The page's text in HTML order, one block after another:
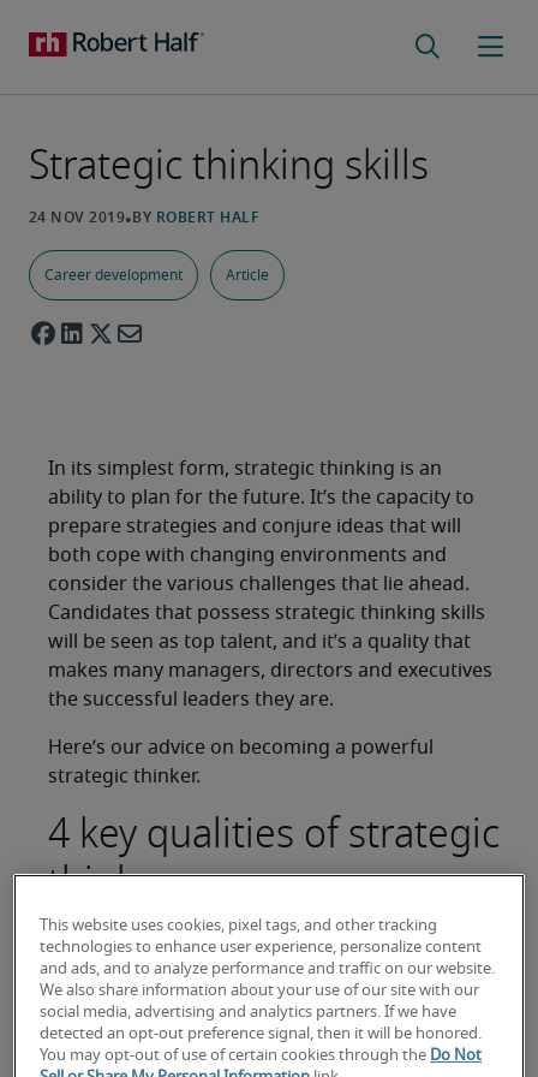
Strategic thinking skills
Career development Article
In its simplest form, strategic thinking is an
ability to plan for the future. It’s the capacity to
prepare strategies and conjure ideas that will
both cope with changing environments and
consider the various challenges that lie ahead.
Candidates that possess strategic thinking skills
will be seen as top talent, and it’s a quality that
makes many managers, directors and executives
the successful leaders they are.
Here’s our advice on becoming a powerful
strategic thinker.
4 key qualities of strategic
thinkers
Bring to your mind a professional leader you
admire. Have you chosen them because of their
innovation, intelligence or ability to engage
audiences? Or maybe you like their capacity to
critique process and procedure while still being
This website uses cookies, pixel tags, and other tracking
technologies to enhance user experience, personalize content
and ads, and to analyze performance and traffic on our website.
We also share information about your use of our site with our
social media, advertising and analytics partners. If we have
detected an opt-out preference signal, then it will be honored.
You may opt-out of use of certain cookies through the Do Not